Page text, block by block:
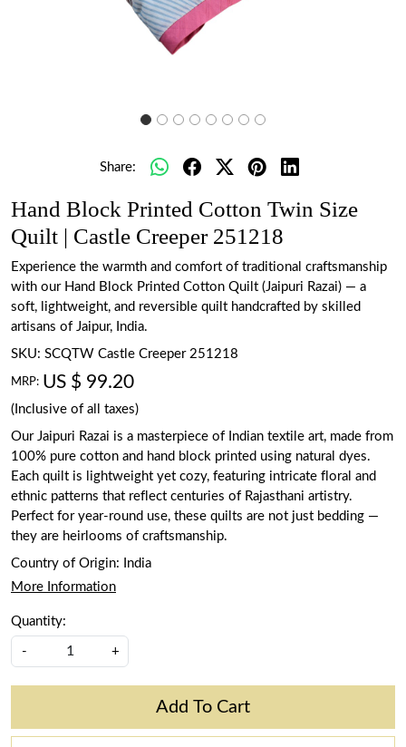
Share:
Hand Block Printed Cotton Twin Size
Quilt | Castle Creeper 251218
Experience the warmth and comfort of traditional craftsmanship
with our Hand Block Printed Cotton Quilt (Jaipuri Razai) — a
soft, lightweight, and reversible quilt handcrafted by skilled
artisans of Jaipur, India.
SKU: SCQTW Castle Creeper 251218
MRP: US $ 99.20
(Inclusive of all taxes)
Our Jaipuri Razai is a masterpiece of Indian textile art, made from
100% pure cotton and hand block printed using natural dyes.
Each quilt is lightweight yet cozy, featuring intricate floral and
ethnic patterns that reflect centuries of Rajasthani artistry.
Perfect for year-round use, these quilts are not just bedding —
they are heirlooms of craftsmanship.
Country of Origin:
India
More Information
Quantity:
- +
Add To Cart